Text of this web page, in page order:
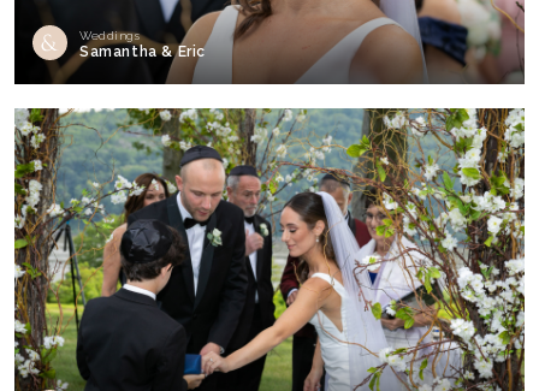
Weddings
Samantha & Eric